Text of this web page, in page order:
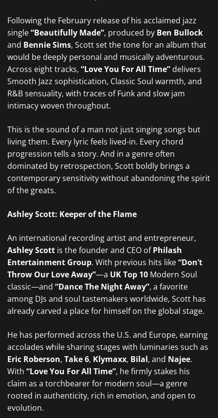
Following the February release of his acclaimed jazz
single“Beautifully Made”, produced by Ben Bullock
and Bennie Sims, Scott set the tone for an album that
would be deeply personal and musically adventurous.
Across eight tracks, “Love You For All Time” delivers
Smooth Jazz sophistication, Classic Soul warmth, and
R&B sensuality, with traces of Funk and slow jam
intimacy woven throughout.
This is the sound of a man not just singing songs but
living them. Every lyric feels lived-in. Every chord
progression tells a story. And in a genre often
dominated by retrospection, Scott boldly brings a
contemporary sensitivity without abandoning the spirit
of the greats.
Ashley Scott: Keeper of the Flame
An international recording artist and entrepreneur,
Ashley Scott is the founder and CEO ofPhilash
Entertainment Group. With previous hits like“Don’t
Throw Our Love Away”—a UK Top 10 Modern Soul
classic—and “Dance The Night Away”, a favorite
among DJs and soul tastemakers worldwide, Scott has
already carved a place for himself on the global stage.
He has performed across the U.S. and Europe, earning
accolades while sharing stages with luminaries such as
Eric Roberson, Take 6, Klymaxx, Bilal, and Najee.
With “Love You For All Time”, he firmly stakes his
claim as a torchbearer for modern soul—a genre
rooted in authenticity, rich in emotion, and open to
evolution.